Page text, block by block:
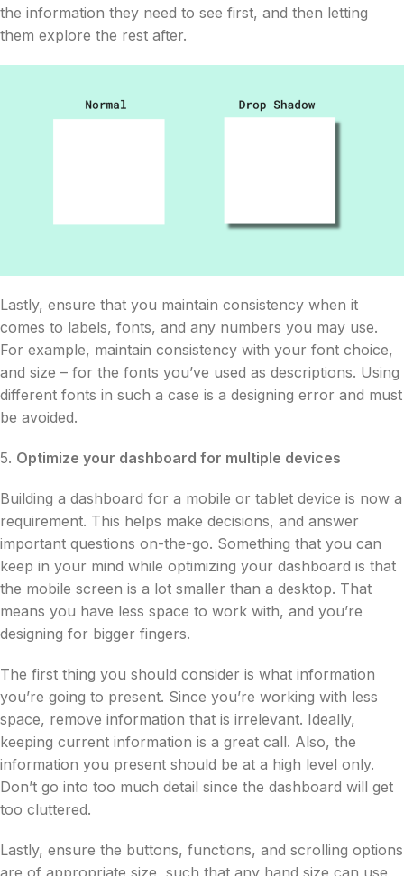
the information they need to see first, and then letting
them explore the rest after.
Lastly, ensure that you maintain consistency when it
comes to labels, fonts, and any numbers you may use.
For example, maintain consistency with your font choice,
and size – for the fonts you’ve used as descriptions. Using
different fonts in such a case is a designing error and must
be avoided.
5. Optimize your dashboard for multiple devices
Building a dashboard for a mobile or tablet device is now a
requirement. This helps make decisions, and answer
important questions on-the-go. Something that you can
keep in your mind while optimizing your dashboard is that
the mobile screen is a lot smaller than a desktop. That
means you have less space to work with, and you’re
designing for bigger fingers.
The first thing you should consider is what information
you’re going to present. Since you’re working with less
space, remove information that is irrelevant. Ideally,
keeping current information is a great call. Also, the
information you present should be at a high level only.
Don’t go into too much detail since the dashboard will get
too cluttered.
Lastly, ensure the buttons, functions, and scrolling options
are of appropriate size, such that any hand size can use